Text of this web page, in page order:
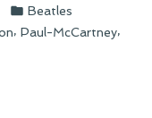
Posted
in
Beatles
, Paul-McCartney,